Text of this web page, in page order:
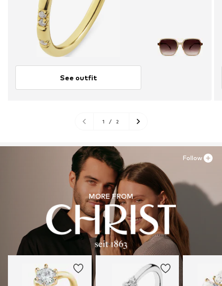
See outfit
1 / 2
MORE FROM
Follow